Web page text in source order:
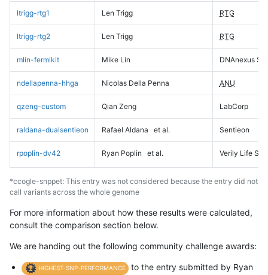
ltrigg-rtg1 Len Trigg RTG
ltrigg-rtg2 Len Trigg RTG
mlin-fermikit Mike Lin DNAnexus
ndellapenna-hhga Nicolas Della Penna ANU
qzeng-custom Qian Zeng LabCorp
raldana-dualsentieon Rafael Aldana et al. Sentieon
rpoplin-dv42 Ryan Poplin et al. Verily Life
*ccogle-snppet: This entry was not considered because the entry did not
call variants across the whole genome
For more information about how these results were calculated,
consult the comparison section below.
We are handing out the following community challenge awards:
HIGHEST-SNP-PERFORMANCE
to the entry submitted by Ryan